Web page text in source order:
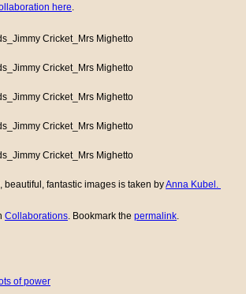
here
beautiful, fantastic images is taken byAnna Kubel.
Collaborations . Bookmark the permalink
of power